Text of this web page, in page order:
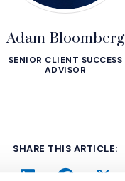
Adam Bloomberg
SENIOR CLIENT SUCCESS
ADVISOR
SHARE THIS ARTICLE: